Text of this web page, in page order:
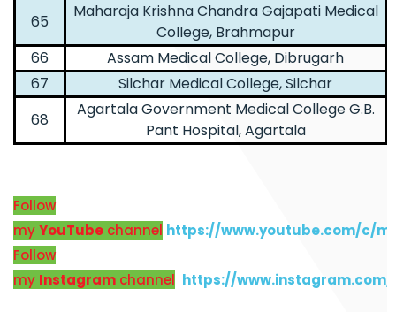
65
Maharaja Krishna Chandra Gajapati Medical
College, Brahmapur
66
Assam Medical College, Dibrugarh
67
Silchar Medical College, Silchar
68
Agartala Government Medical College G.B.
Pant Hospital, Agartala
Follow
myYouTube channel https://www.youtube.com/c/
Follow
my Instagram channel https://www.instagram.com/